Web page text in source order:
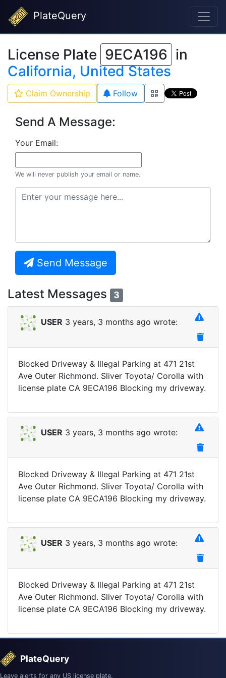
PlateQuery
License Plate 9ECA196 in
California, United States
Claim Ownership Follow
Send A Message:
Your Email:
We will never publish your email or name.
Send Message
Latest Messages 3
USER 3 years, 3 months ago wrote:
Blocked Driveway & Illegal Parking at 471 21st
Ave Outer Richmond. Sliver Toyota/ Corolla with
license plate CA 9ECA196 Blocking my driveway.
USER 3 years, 3 months ago wrote:
Blocked Driveway & Illegal Parking at 471 21st
Ave Outer Richmond. Sliver Toyota/ Corolla with
license plate CA 9ECA196 Blocking my driveway.
USER 3 years, 3 months ago wrote:
Blocked Driveway & Illegal Parking at 471 21st
Ave Outer Richmond. Sliver Toyota/ Corolla with
license plate CA 9ECA196 Blocking my driveway.
PlateQuery
Leave alerts for any US license plate.